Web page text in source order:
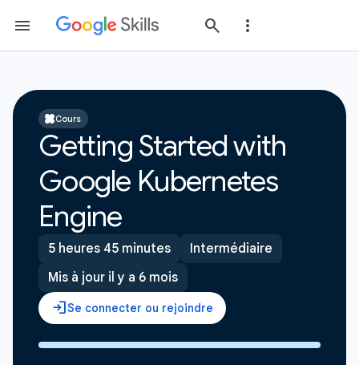
Cours
Getting Started with
Google Kubernetes
Engine
5 heures 45 minutes
Intermédiaire
Mis à jour il y a 6 mois